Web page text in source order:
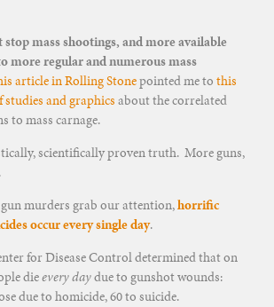
stop mass shootings, and more available
more regular and numerous mass
article in Rolling Stonepointed me to this
and graphics about the correlated
to mass carnage.
scientifically proven truth. More guns,
murders grab our attention,horrific
occur every single day.
for Disease Control determined that on
dieevery daydue to gunshot wounds:
due to homicide, 60 to suicide.